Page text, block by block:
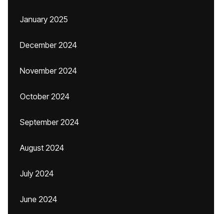
January 2025
December 2024
November 2024
October 2024
September 2024
August 2024
July 2024
June 2024